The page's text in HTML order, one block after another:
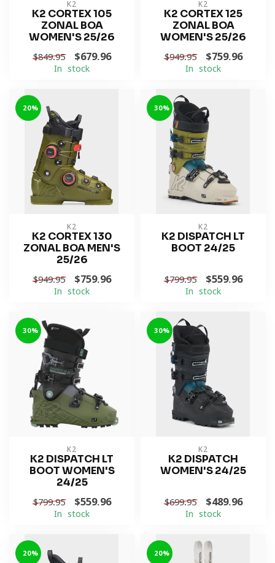
K2
K2 CORTEX 105
ZONAL BOA
WOMEN'S 25/26
$849.95 $679.96
In stock
K2
K2 CORTEX 125
ZONAL BOA
WOMEN'S 25/26
$949.95 $759.96
In stock
-20%
K2
K2 CORTEX 130
ZONAL BOA MEN'S
25/26
$949.95 $759.96
In stock
-30%
K2
K2 DISPATCH LT
BOOT 24/25
$799.95 $559.96
In stock
-30%
K2
K2 DISPATCH LT
BOOT WOMEN'S
24/25
$799.95 $559.96
In stock
-30%
K2
K2 DISPATCH
WOMEN'S 24/25
$699.95 $489.96
In stock
-20% -20%